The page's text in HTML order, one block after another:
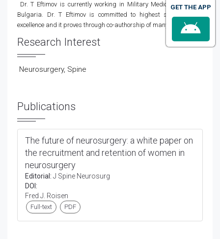
Dr. T Eftimov is currently working in Military Medical Academy,
Bulgaria. Dr. T Eftimovis committed to highest standards of
excellence and it proves through co-authorship of many books.
Research Interest
Neurosurgery, Spine
Publications
The future of neurosurgery: a white paper on
the recruitment and retention of women in
neurosurgery
Editorial: J Spine Neurosurg
DOI:
Fred J. Roisen
Full-text PDF
GET THE APP